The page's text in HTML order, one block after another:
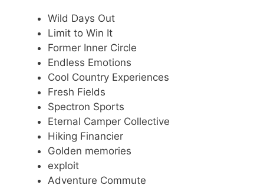
Wild Days Out
Limit to Win It
Former Inner Circle
Endless Emotions
Cool Country Experiences
Fresh Fields
Spectron Sports
Eternal Camper Collective
Hiking Financier
Golden memories
exploit
Adventure Commute